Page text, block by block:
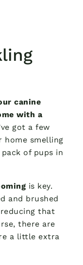
canine
with a
got a few
home smelling
of pups in
is key.
and brushed
that
there are
a little extra